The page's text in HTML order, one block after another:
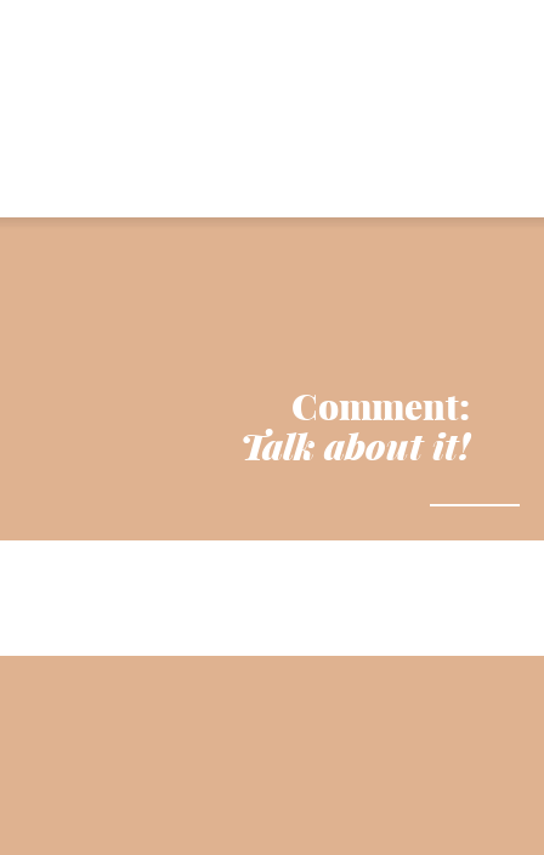
Comment:
Talk about it!